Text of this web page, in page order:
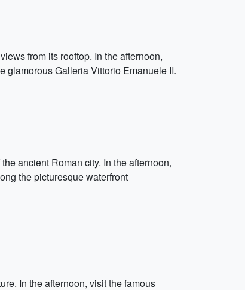
from its rooftop. In the afternoon,
glamorous Galleria Vittorio Emanuele II.
ancient Roman city. In the afternoon,
the picturesque waterfront
In the afternoon, visit the famous